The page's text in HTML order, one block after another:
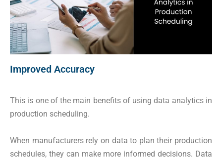
Improved Accuracy
This is one of the main benefits of using data analytics in
production scheduling.
When manufacturers rely on data to plan their production
schedules, they can make more informed decisions. Data